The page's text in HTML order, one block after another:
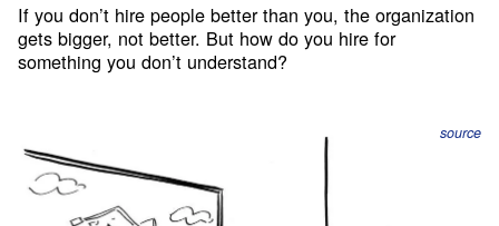
If you don’t hire people better than you, the organization
gets bigger, not better. But how do you hire for
something you don’t understand?
source
Probably this VP of Marketing you’re interviewing is full
of shit. I mean, they’re in marketing, that’s what they’re